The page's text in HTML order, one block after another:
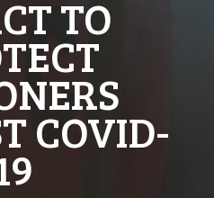
TO
COVID-